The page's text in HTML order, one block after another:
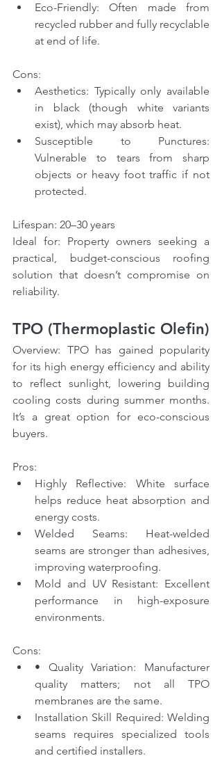
Eco-Friendly: Often made from
recycled rubber and fully recyclable
at end of life.
Cons:
Aesthetics: Typically only available
in black (though white variants
exist), which may absorb heat.
Susceptible to Punctures:
Vulnerable to tears from sharp
objects or heavy foot traffic if not
protected.
Lifespan: 20–30 years
Ideal for: Property owners seeking a
practical, budget-conscious roofing
solution that doesn’t compromise on
reliability.
TPO (Thermoplastic Olefin)
Overview: TPO has gained popularity
for its high energy efficiency and ability
to reflect sunlight, lowering building
cooling costs during summer months.
It’s a great option for eco-conscious
buyers.
Pros:
Highly Reflective: White surface
helps reduce heat absorption and
energy costs.
Welded Seams: Heat-welded
seams are stronger than adhesives,
improving waterproofing.
Mold and UV Resistant: Excellent
performance in high-exposure
environments.
Cons:
• Quality Variation: Manufacturer
quality matters; not all TPO
membranes are the same.
Installation Skill Required: Welding
seams requires specialized tools
and certified installers.